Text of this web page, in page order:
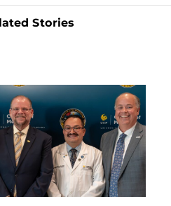
Stories